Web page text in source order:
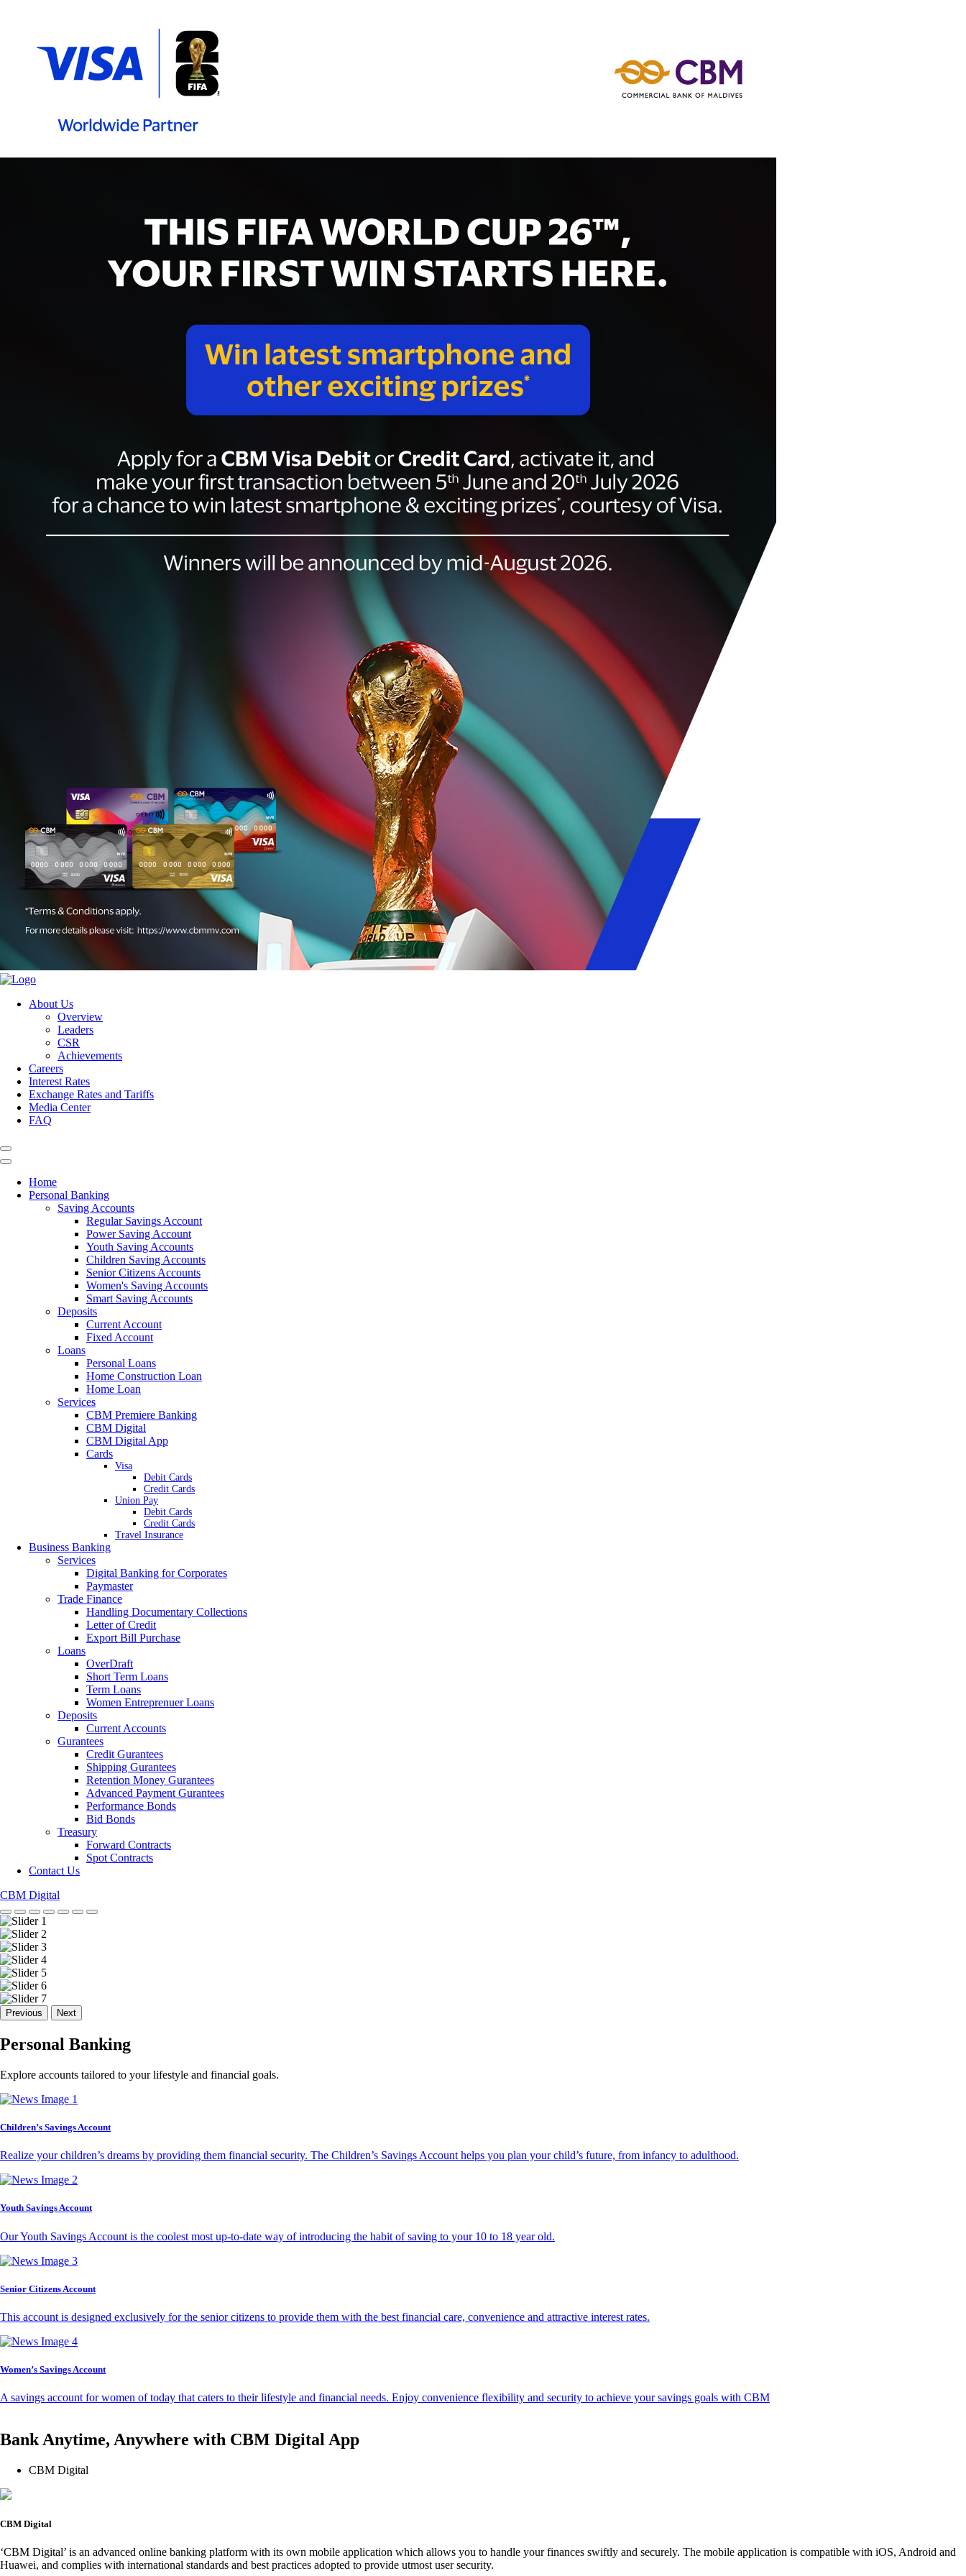
About Us
Overview
Leaders
CSR
Achievements
Careers
Interest Rates
Exchange Rates and Tariffs
Media Center
FAQ
Home
Personal Banking
Saving Accounts
Regular Savings Account
Power Saving Account
Youth Saving Accounts
Children Saving Accounts
Senior Citizens Accounts
Women's Saving Accounts
Smart Saving Accounts
Deposits
Current Account
Fixed Account
Loans
Personal Loans
Home Construction Loan
Home Loan
Services
CBM Premiere Banking
CBM Digital
CBM Digital App
Cards
Visa
Debit Cards
Credit Cards
Union Pay
Debit Cards
Credit Cards
Travel Insurance
Business Banking
Services
Digital Banking for Corporates
Paymaster
Trade Finance
Handling Documentary Collections
Letter of Credit
Export Bill Purchase
Loans
OverDraft
Short Term Loans
Term Loans
Women Entreprenuer Loans
Deposits
Current Accounts
Gurantees
Credit Gurantees
Shipping Gurantees
Retention Money Gurantees
Advanced Payment Gurantees
Performance Bonds
Bid Bonds
Treasury
Forward Contracts
Spot Contracts
Contact Us
CBM Digital
Previous Next
Personal Banking
Explore accounts tailored to your lifestyle and financial goals.
Children’s Savings Account
Realize your children’s dreams by providing them financial security. The Children’s Savings Account helps you plan your child’s future, from infancy to adulthood.
Youth Savings Account
Our Youth Savings Account is the coolest most up-to-date way of introducing the habit of saving to your 10 to 18 year old.
Senior Citizens Account
This account is designed exclusively for the senior citizens to provide them with the best financial care, convenience and attractive interest rates.
Women’s Savings Account
A savings account for women of today that caters to their lifestyle and financial needs. Enjoy convenience flexibility and security to achieve your savings goals with CBM
Bank Anytime, Anywhere with CBM Digital App
CBM Digital
CBM Digital
‘CBM Digital’ is an advanced online banking platform with its own mobile application which allows you to handle your finances swiftly and securely. The mobile application is compatible with iOS, Android and
Huawei, and complies with international standards and best practices adopted to provide utmost user security.